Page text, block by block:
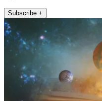
Subscribe +